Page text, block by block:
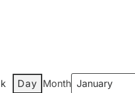
Day Month